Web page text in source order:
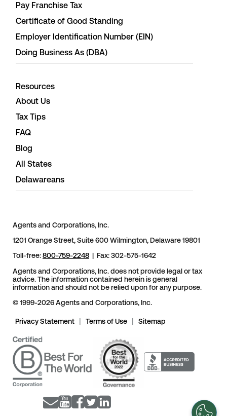
Pay Franchise Tax
Certificate of Good Standing
Employer Identification Number (EIN)
Doing Business As (DBA)
Resources
About Us
Tax Tips
FAQ
Blog
All States
Delawareans
Agents and Corporations, Inc.
1201 Orange Street, Suite 600 Wilmington, Delaware 19801
Toll-free:800-759-2248 | Fax: 302-575-1642
Agents and Corporations, Inc. does not provide legal or tax
advice. The information contained herein is general
information and should not be relied upon for any purpose.
© 1999-2026 Agents and Corporations, Inc.
Privacy Statement Terms of Use Sitemap